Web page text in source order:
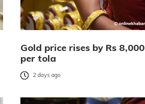
Gold price rises by Rs 8,000
per tola
2 days ago